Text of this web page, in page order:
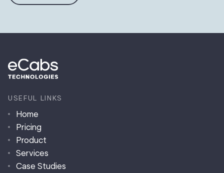
USEFUL LINKS
Home
Pricing
Product
Services
Case Studies